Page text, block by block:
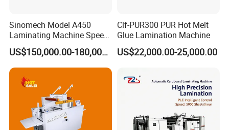
Sinomech Model A450
Laminating Machine Speed
450 Mpm High-Speed
Plastic Films/Paper Solvent
Free Laminating Machine
US$150,000.00-180,000.00
Clf-PUR300 PUR Hot Melt
Glue Lamination Machine
US$22,000.00-25,000.00